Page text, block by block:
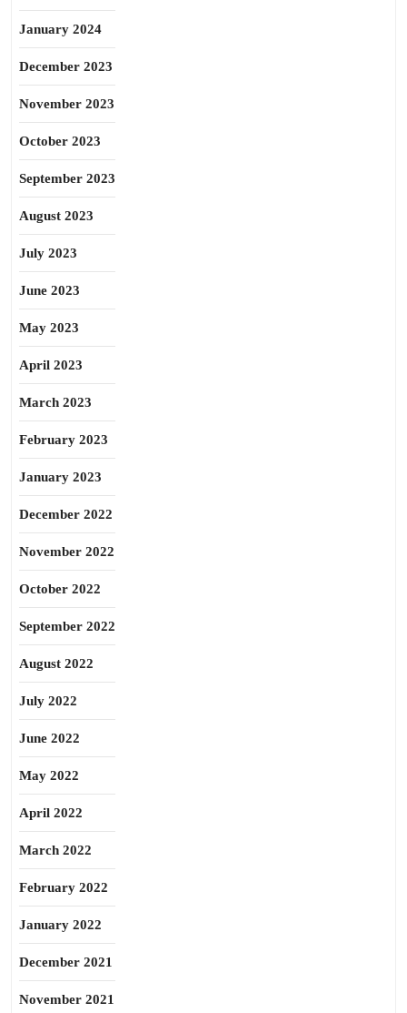
January 2024
December 2023
November 2023
October 2023
September 2023
August 2023
July 2023
June 2023
May 2023
April 2023
March 2023
February 2023
January 2023
December 2022
November 2022
October 2022
September 2022
August 2022
July 2022
June 2022
May 2022
April 2022
March 2022
February 2022
January 2022
December 2021
November 2021